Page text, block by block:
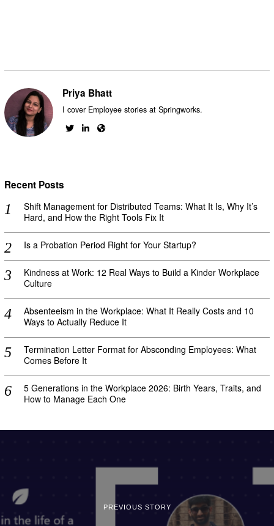
Priya Bhatt
I cover Employee stories at Springworks.
Recent Posts
Shift Management for Distributed Teams: What It Is, Why It’s
Hard, and How the Right Tools Fix It
Is a Probation Period Right for Your Startup?
Kindness at Work: 12 Real Ways to Build a Kinder Workplace
Culture
Absenteeism in the Workplace: What It Really Costs and 10
Ways to Actually Reduce It
Termination Letter Format for Absconding Employees: What
Comes Before It
5 Generations in the Workplace 2026: Birth Years, Traits, and
How to Manage Each One
PREVIOUS STORY